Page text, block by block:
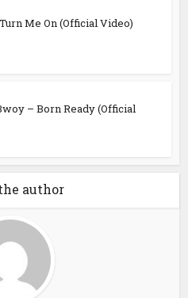
Me On (Official Video)
– Born Ready (Official
author